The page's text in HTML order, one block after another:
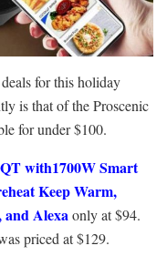
for this holiday
is that of the Proscenic
for under $100.
with1700W Smart
Keep Warm,
Alexa only at $94.
priced at $129.